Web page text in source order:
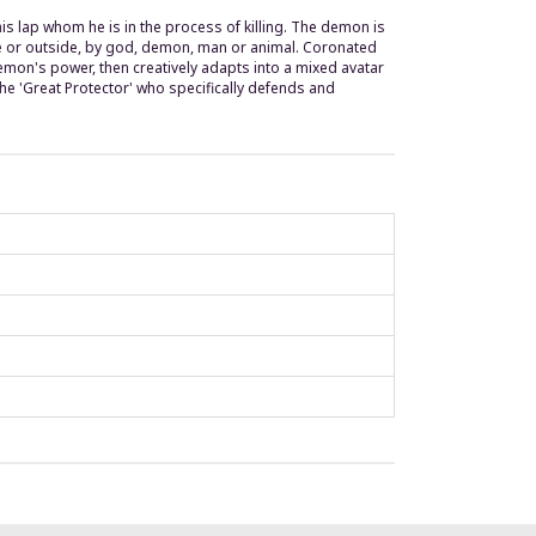
lap whom he is in the process of killing. The demon is
outside, by god, demon, man or animal. Coronated
power, then creatively adapts into a mixed avatar
'Great Protector' who specifically defends and